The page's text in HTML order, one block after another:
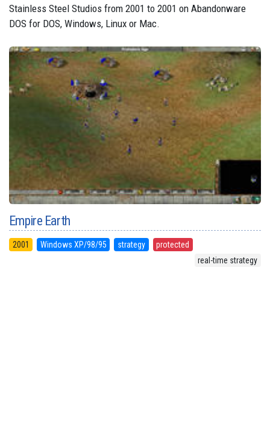
Stainless Steel Studios from 2001 to 2001 on Abandonware
DOS for DOS, Windows, Linux or Mac.
Empire Earth
2001 Windows XP/98/95 strategy
protected
real-time strategy